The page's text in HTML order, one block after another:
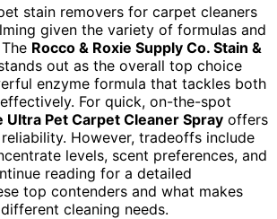
stain removers for carpet cleaners
given the variety of formulas and
Rocco & Roxie Supply Co. Stain &
out as the overall top choice
enzyme formula that tackles both
For quick, on-the-spot
Ultra Pet Carpet Cleaner Spray offers
However, tradeoffs include
levels, scent preferences, and
reading for a detailed
top contenders and what makes
cleaning needs.